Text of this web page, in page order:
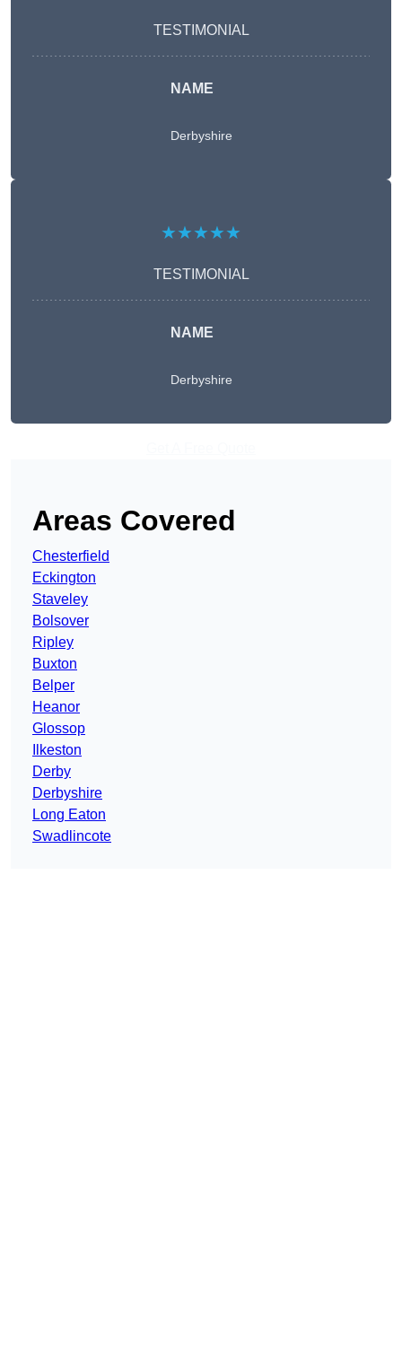
TESTIMONIAL
NAME
Derbyshire
★★★★★
TESTIMONIAL
NAME
Derbyshire
Areas Covered
Chesterfield
Eckington
Staveley
Bolsover
Ripley
Buxton
Belper
Heanor
Glossop
Ilkeston
Derby
Derbyshire
Long Eaton
Swadlincote